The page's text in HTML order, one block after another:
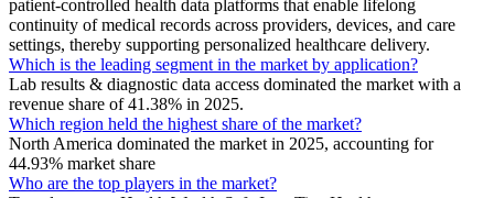
patient-controlled health data platforms that enable lifelong
continuity of medical records across providers, devices, and care
settings, thereby supporting personalized healthcare delivery.
Which is the leading segment in the market by application?
Lab results & diagnostic data access dominated the market with a
revenue share of 41.38% in 2025.
Which region held the highest share of the market?
North America dominated the market in 2025, accounting for
44.93% market share
Who are the top players in the market?